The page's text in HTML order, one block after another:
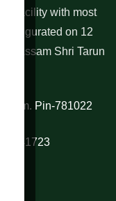
facility with most
on 12
Assam Shri Tarun
Pin-781022